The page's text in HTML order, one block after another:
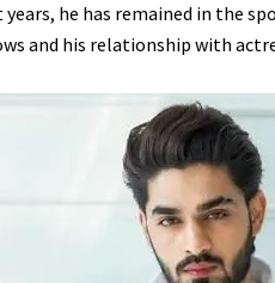
he has remained in the
and his relationship with